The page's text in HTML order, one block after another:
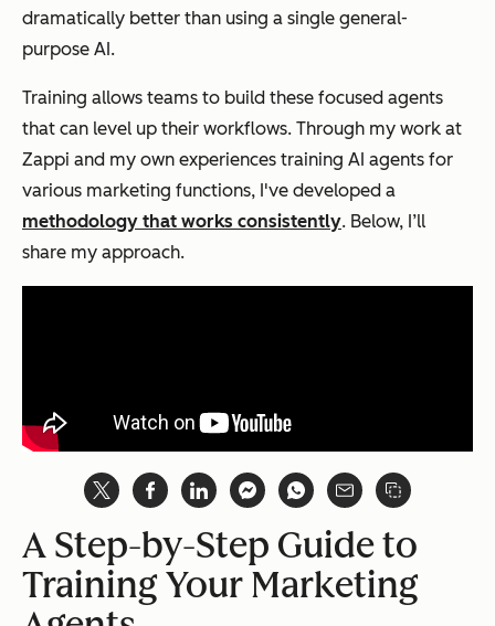
dramatically better than using a single general-
purpose AI.
Training allows teams to build these focused agents
that can level up their workflows. Through my work at
Zappi and my own experiences training AI agents for
various marketing functions, I've developed a
methodology that works consistently. Below, I’ll
share my approach.
A Step-by-Step Guide to
Training Your Marketing